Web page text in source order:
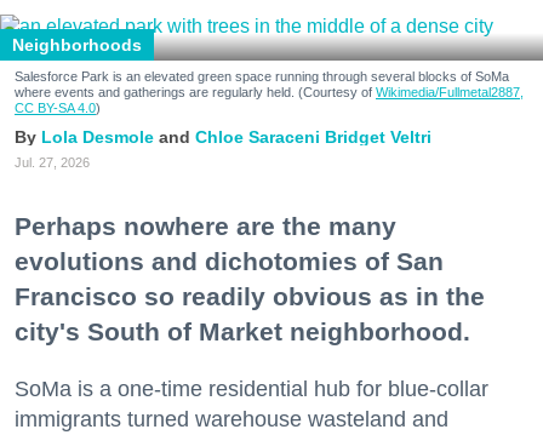
Neighborhoods
Salesforce Park is an elevated green space running through several blocks of SoMa
where events and gatherings are regularly held. (Courtesy of Wikimedia/Fullmetal2887,
CC BY-SA 4.0)
Lola Desmole Chloe Saraceni Bridget Veltri
Jul. 27, 2026
Perhaps nowhere are the many
evolutions and dichotomies of San
Francisco so readily obvious as in the
city's South of Market neighborhood.
SoMa is a one-time residential hub for blue-collar
immigrants turned warehouse wasteland and